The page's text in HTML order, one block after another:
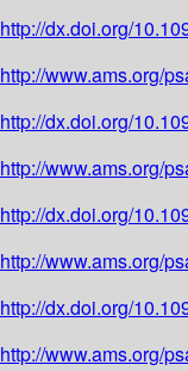
http://dx.doi.org/
http://www.ams.org/
http://dx.doi.org/
http://www.ams.org/
http://dx.doi.org/
http://www.ams.org/
http://dx.doi.org/
http://www.ams.org/